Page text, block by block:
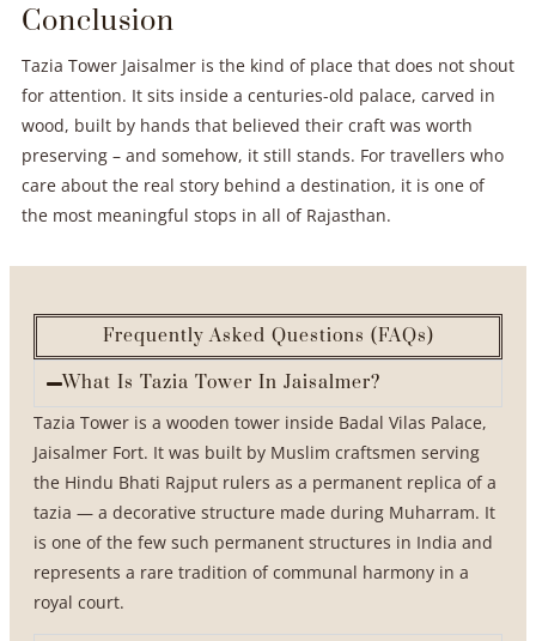
Conclusion
Tazia Tower Jaisalmer is the kind of place that does not shout
for attention. It sits inside a centuries-old palace, carved in
wood, built by hands that believed their craft was worth
preserving – and somehow, it still stands. For travellers who
care about the real story behind a destination, it is one of
the most meaningful stops in all of Rajasthan.
Frequently Asked Questions (FAQs)
What Is Tazia Tower In Jaisalmer?
Tazia Tower is a wooden tower inside Badal Vilas Palace,
Jaisalmer Fort. It was built by Muslim craftsmen serving
the Hindu Bhati Rajput rulers as a permanent replica of a
tazia — a decorative structure made during Muharram. It
is one of the few such permanent structures in India and
represents a rare tradition of communal harmony in a
royal court.